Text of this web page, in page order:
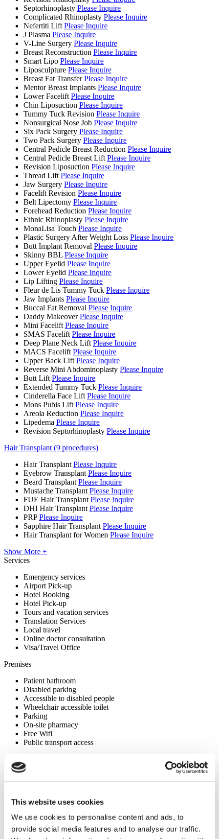
This website uses cookies
We use cookies to personalise content and ads, to
provide social media features and to analyse our traffic.
Septorhinoplasty Please Inquire
Complicated Rhinoplasty Please Inquire
Nefertiti Lift Please Inquire
J Plasma Please Inquire
V-Line Surgery Please Inquire
Breast Reconstruction Please Inquire
Smart Lipo Please Inquire
Liposculpture Please Inquire
Breast Fat Transfer Please Inquire
Mentor Breast Implants Please Inquire
Lower Facelift Please Inquire
Chin Liposuction Please Inquire
Tummy Tuck Revision Please Inquire
Nonsurgical Nose Job Please Inquire
Six Pack Surgery Please Inquire
Two Pack Surgery Please Inquire
Central Pedicle Breast Reduction Please Inquire
Central Pedicle Breast Lift Please Inquire
Revision Liposuction Please Inquire
Thread Lift Please Inquire
Jaw Surgery Please Inquire
Facelift Revision Please Inquire
Belt Lipectomy Please Inquire
Forehead Reduction Please Inquire
Ethnic Rhinoplasty Please Inquire
MonaLisa Touch Please Inquire
Plastic Surgery After Weight Loss Please Inquire
Butt Implant Removal Please Inquire
Skinny BBL Please Inquire
Upper Eyelid Please Inquire
Lower Eyelid Please Inquire
Lip Lifting Please Inquire
Fleur de Lis Tummy Tuck Please Inquire
Jaw Implants Please Inquire
Buccal Fat Removal Please Inquire
Daddy Makeover Please Inquire
Mini Facelift Please Inquire
SMAS Facelift Please Inquire
Deep Plane Neck Lift Please Inquire
MACS Facelift Please Inquire
Upper Back Lift Please Inquire
Reverse Mini Abdominoplasty Please Inquire
Butt Lift Please Inquire
Extended Tummy Tuck Please Inquire
Cinderella Face Lift Please Inquire
Mons Pubis Lift Please Inquire
Areola Reduction Please Inquire
Lipedema Please Inquire
Revision Septorhinoplasty Please Inquire
Hair Transplant (9 procedures)
Hair Transplant Please Inquire
Eyebrow Transplant Please Inquire
Beard Transplant Please Inquire
Mustache Transplant Please Inquire
FUE Hair Transplant Please Inquire
DHI Hair Transplant Please Inquire
PRP Please Inquire
Sapphire Hair Transplant Please Inquire
Hair Transplant for Women Please Inquire
Show More +
Services
Emergency services
Airport Pick-up
Hotel Booking
Hotel Pick-up
Tours and vacation services
Translation Services
Local travel
Online doctor consultation
Visa/Travel Office
Premises
Patient bathroom
Disabled parking
Accessible to disabled people
Wheelchair accessible toilet
Parking
On-site pharmacy
Free Wifi
Public transport access
Your Personal Quote
Free online consultation
Join happy patients’ family of Flymedi
Request a Free Quote